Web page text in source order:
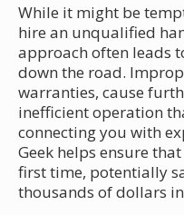
While it might be
hire an unqualified
approach often leads
down the road.
warranties, cause
inefficient operation
connecting you with
Geek helps ensure
first time, potentially
thousands of dollars